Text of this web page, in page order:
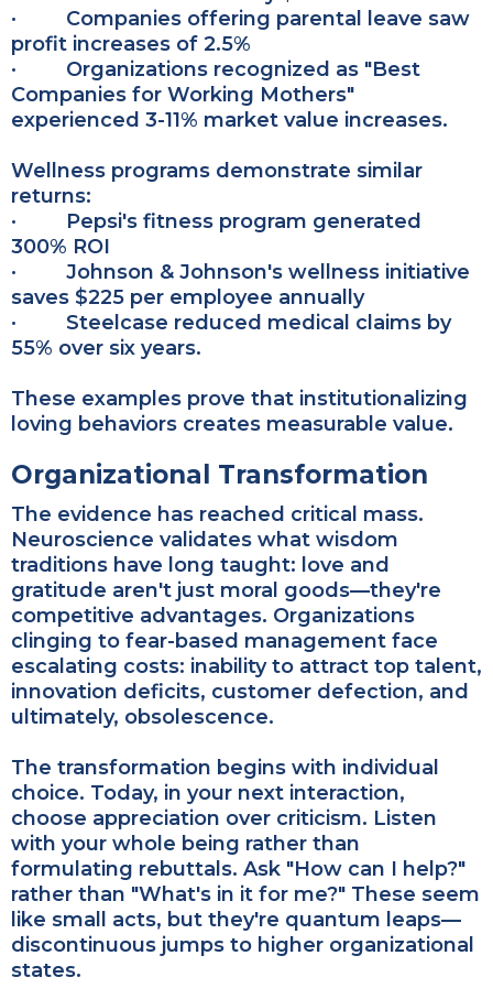
· Companies offering parental leave saw
profit increases of 2.5%
· Organizations recognized as "Best
Companies for Working Mothers"
experienced 3-11% market value increases.
Wellness programs demonstrate similar
returns:
· Pepsi's fitness program generated
300% ROI
· Johnson & Johnson's wellness initiative
saves $225 per employee annually
· Steelcase reduced medical claims by
55% over six years.
These examples prove that institutionalizing
loving behaviors creates measurable value.
Organizational Transformation
The evidence has reached critical mass.
Neuroscience validates what wisdom
traditions have long taught: love and
gratitude aren't just moral goods—they're
competitive advantages. Organizations
clinging to fear-based management face
escalating costs: inability to attract top talent,
innovation deficits, customer defection, and
ultimately, obsolescence.
The transformation begins with individual
choice. Today, in your next interaction,
choose appreciation over criticism. Listen
with your whole being rather than
formulating rebuttals. Ask "How can I help?"
rather than "What's in it for me?" These seem
like small acts, but they're quantum leaps—
discontinuous jumps to higher organizational
states.